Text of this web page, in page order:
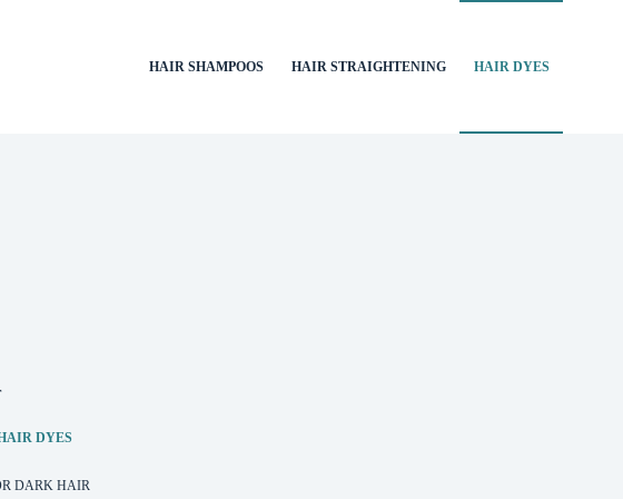
HAIR SHAMPOOS HAIR STRAIGHTENING HAIR DYES
DYES
DARK HAIR